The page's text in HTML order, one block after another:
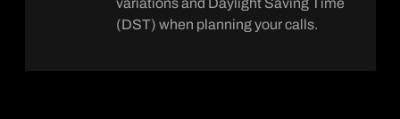
variations and Daylight Saving Time
(DST) when planning your calls.